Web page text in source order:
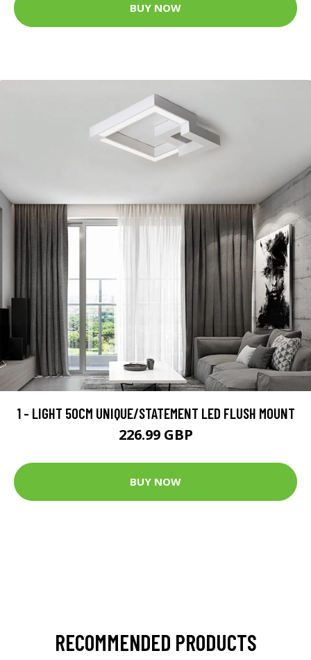
BUY NOW
1 - LIGHT 50CM UNIQUE/STATEMENT LED FLUSH MOUNT
226.99 GBP
BUY NOW
RECOMMENDED PRODUCTS